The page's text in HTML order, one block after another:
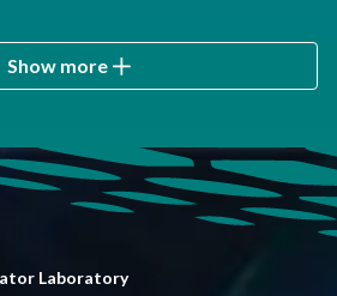
Show more
Laboratory